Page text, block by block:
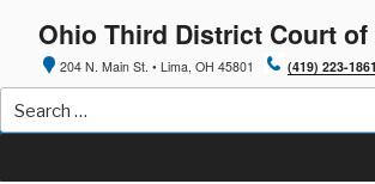
content
Ohio Third District Court of
204 N. Main St. • Lima, OH 45801 (419) 223-1861
Search
for: